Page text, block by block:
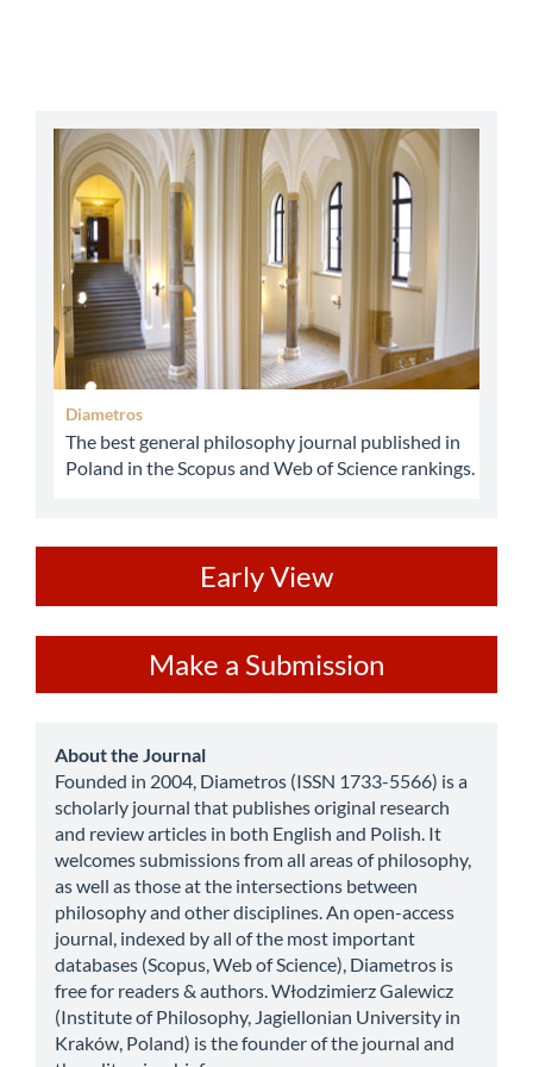
abbey
Diametros
The best general philosophy journal published in
Poland in the Scopus and Web of Science rankings.
Early View
a
Submission
Make a Submission
about
About the Journal
Founded in 2004, Diametros (ISSN 1733-5566) is a
scholarly journal that publishes original research
and review articles in both English and Polish. It
welcomes submissions from all areas of philosophy,
as well as those at the intersections between
philosophy and other disciplines. An open-access
journal, indexed by all of the most important
databases (Scopus, Web of Science), Diametros is
free for readers & authors. Włodzimierz Galewicz
(Institute of Philosophy, Jagiellonian University in
Kraków, Poland) is the founder of the journal and